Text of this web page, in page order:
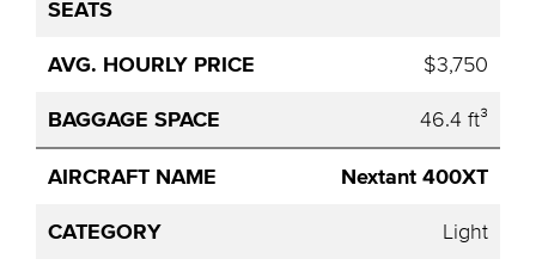
$3,750
46.4 ft³
Nextant 400XT
Light